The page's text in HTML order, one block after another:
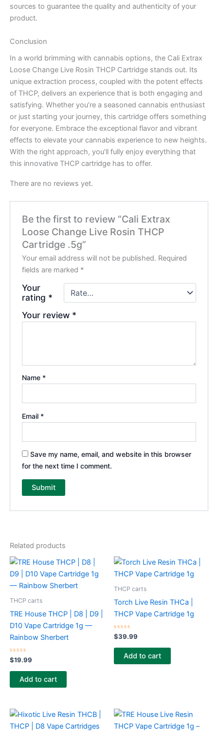
sources to guarantee the quality and authenticity of your
product.
Conclusion
In a world brimming with cannabis options, the Cali Extrax
Loose Change Live Rosin THCP Cartridge stands out. Its
unique extraction process, coupled with the potent effects
of THCP, delivers an experience that is both engaging and
satisfying. Whether you’re a seasoned cannabis enthusiast
or just starting your journey, this cartridge offers something
for everyone. Embrace the exceptional flavor and vibrant
effects to elevate your cannabis experience to new heights.
With the right approach, you’ll fully enjoy everything that
this innovative THCP cartridge has to offer.
There are no reviews yet.
Be the first to review “Cali Extrax
Loose Change Live Rosin THCP
Cartridge .5g”
Your email address will not be published. Required
fields are marked *
Your
rating *
Your review *
Name *
Email *
Save my name, email, and website in this browser
for the next time I comment.
Related products
THCP carts
TRE House THCP | D8 | D9 |
D10 Vape Cartridge 1g —
Rainbow Sherbert
Rated
0
out
$19.99
Add to cart
THCP carts
Torch Live Resin THCa |
THCP Vape Cartridge 1g
Rated
0
out
$39.99
Add to cart